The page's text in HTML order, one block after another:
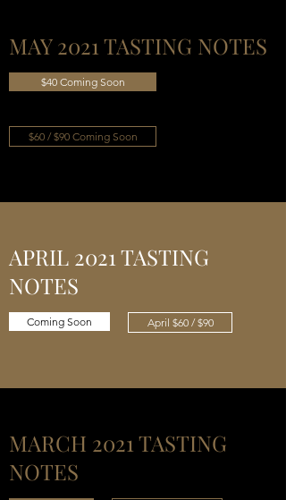
MAY 2021 TASTING NOTES
$40 Coming Soon
$60 / $90 Coming Soon
APRIL 2021 TASTING
NOTES
Coming Soon April $60 / $90
MARCH 2021 TASTING
NOTES